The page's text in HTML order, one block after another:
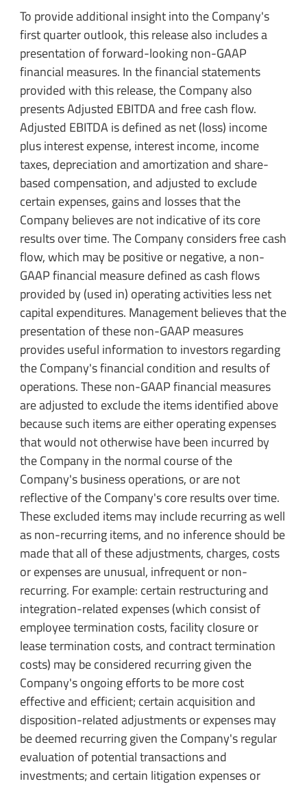
To provide additional insight into the Company's
first quarter outlook, this release also includes a
presentation of forward-looking non-GAAP
financial measures. In the financial statements
provided with this release, the Company also
presents Adjusted EBITDA and free cash flow.
Adjusted EBITDA is defined as net (loss) income
plus interest expense, interest income, income
taxes, depreciation and amortization and share-
based compensation, and adjusted to exclude
certain expenses, gains and losses that the
Company believes are not indicative of its core
results over time. The Company considers free cash
flow, which may be positive or negative, a non-
GAAP financial measure defined as cash flows
provided by (used in) operating activities less net
capital expenditures. Management believes that the
presentation of these non-GAAP measures
provides useful information to investors regarding
the Company's financial condition and results of
operations. These non-GAAP financial measures
are adjusted to exclude the items identified above
because such items are either operating expenses
that would not otherwise have been incurred by
the Company in the normal course of the
Company's business operations, or are not
reflective of the Company's core results over time.
These excluded items may include recurring as well
as non-recurring items, and no inference should be
made that all of these adjustments, charges, costs
or expenses are unusual, infrequent or non-
recurring. For example: certain restructuring and
integration-related expenses (which consist of
employee termination costs, facility closure or
lease termination costs, and contract termination
costs) may be considered recurring given the
Company's ongoing efforts to be more cost
effective and efficient; certain acquisition and
disposition-related adjustments or expenses may
be deemed recurring given the Company's regular
evaluation of potential transactions and
investments; and certain litigation expenses or